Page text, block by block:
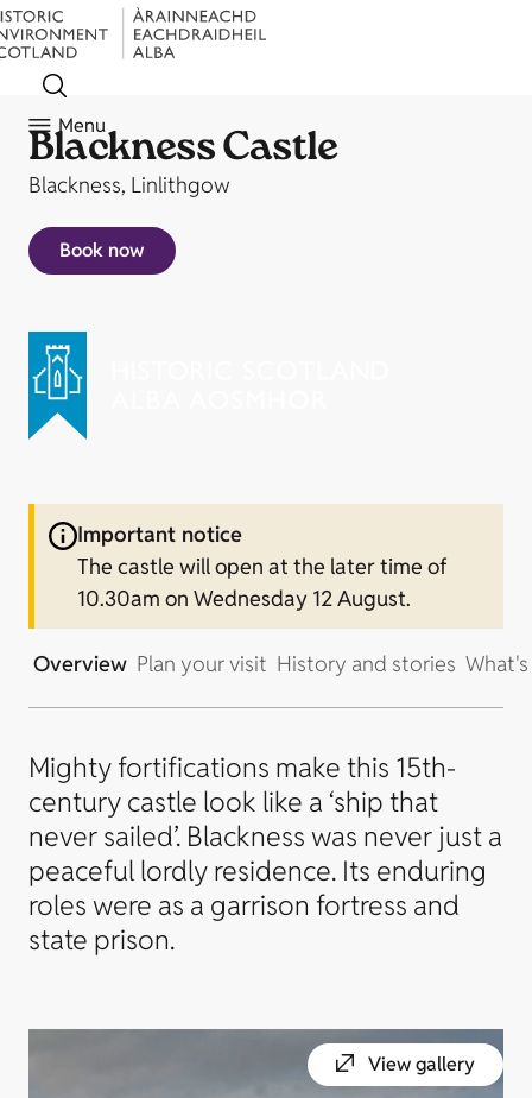
Menu
Blackness Castle
Blackness, Linlithgow
Book now
Important notice
The castle will open at the later time of
10.30am on Wednesday 12 August.
Overview Plan your visit History and stories
Mighty fortifications make this 15th-
century castle look like a ‘ship that
never sailed’. Blackness was never just a
peaceful lordly residence. Its enduring
roles were as a garrison fortress and
state prison.
View gallery